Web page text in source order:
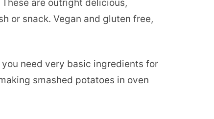
are outright delicious,
or snack. Vegan and gluten free,
need very basic ingredients for
smashed potatoes in oven